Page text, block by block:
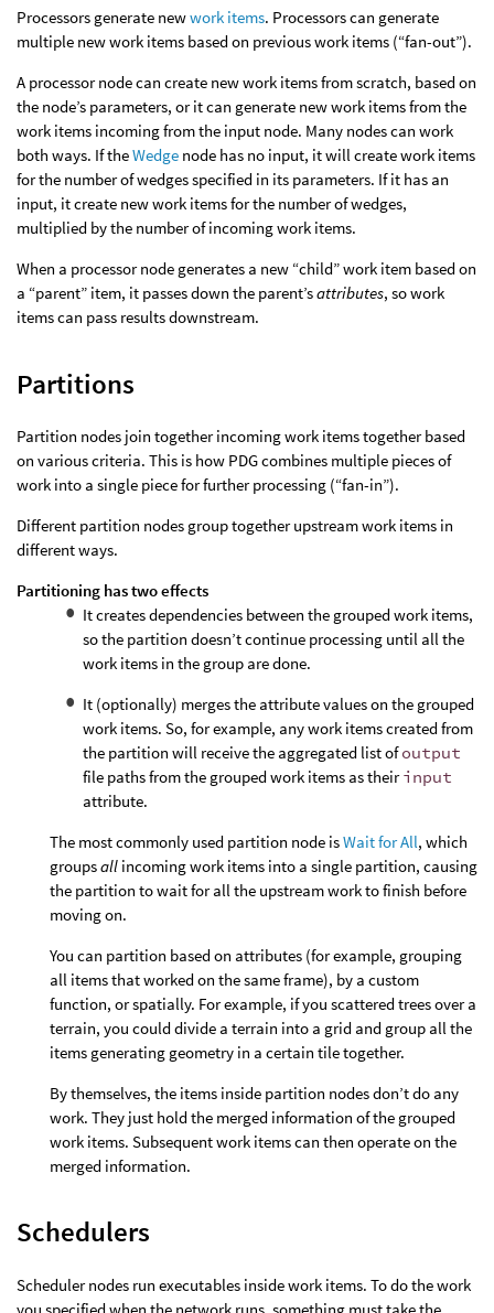
Processors generate newwork items. Processors can generate
multiple new work items based on previous work items (“fan-out”).
A processor node can create new work items from scratch, based on
the node’s parameters, or it can generate new work items from the
work items incoming from the input node. Many nodes can work
both ways. If theWedge node has no input, it will create work items
for the number of wedges specified in its parameters. If it has an
input, it create new work items for the number of wedges,
multiplied by the number of incoming work items.
When a processor node generates a new “child” work item based on
a “parent” item, it passes down the parent’sattributes, so work
items can pass results downstream.
Partitions
Partition nodes join together incoming work items together based
on various criteria. This is how PDG combines multiple pieces of
work into a single piece for further processing (“fan-in”).
Different partition nodes group together upstream work items in
different ways.
Partitioning has two effects
It creates dependencies between the grouped work items,
so the partition doesn’t continue processing until all the
work items in the group are done.
It (optionally) merges the attribute values on the grouped
work items. So, for example, any work items created from
the partition will receive the aggregated list ofoutput
file paths from the grouped work items as theirinput
attribute.
The most commonly used partition node isWait for All, which
groupsall incoming work items into a single partition, causing
the partition to wait for all the upstream work to finish before
moving on.
You can partition based on attributes (for example, grouping
all items that worked on the same frame), by a custom
function, or spatially. For example, if you scattered trees over a
terrain, you could divide a terrain into a grid and group all the
items generating geometry in a certain tile together.
By themselves, the items inside partition nodes don’t do any
work. They just hold the merged information of the grouped
work items. Subsequent work items can then operate on the
merged information.
Schedulers
Scheduler nodes run executables inside work items. To do the work